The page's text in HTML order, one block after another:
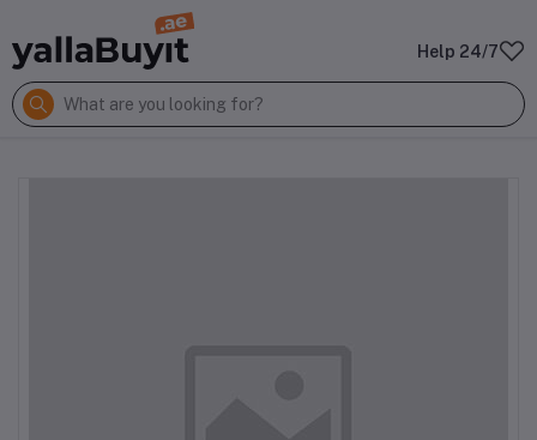
Help 24/7